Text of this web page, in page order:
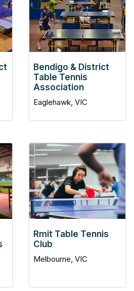
Bendigo & District
Table Tennis
Association
Eaglehawk, VIC
Rmit Table Tennis
Club
Melbourne, VIC